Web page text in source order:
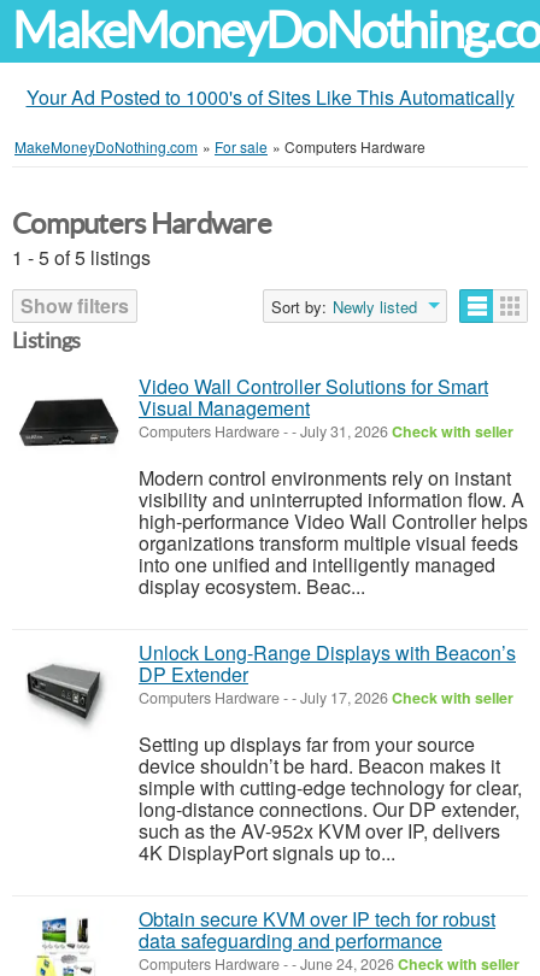
Your Ad Posted to 1000's of Sites Like This Automatically
MakeMoneyDoNothing.com » For sale » Computers Hardware
Computers Hardware
1 - 5 of 5 listings
Show filters
Sort by: Newly listed
Listings
Video Wall Controller Solutions for Smart
Visual Management
Computers Hardware--July 31, 2026Check with seller
Modern control environments rely on instant
visibility and uninterrupted information flow. A
high-performance Video Wall Controller helps
organizations transform multiple visual feeds
into one unified and intelligently managed
display ecosystem. Beac...
Unlock Long-Range Displays with Beacon’s
DP Extender
Computers Hardware--July 17, 2026Check with seller
Setting up displays far from your source
device shouldn’t be hard. Beacon makes it
simple with cutting-edge technology for clear,
long-distance connections. Our DP extender,
such as the AV-952x KVM over IP, delivers
4K DisplayPort signals up to...
Obtain secure KVM over IP tech for robust
data safeguarding and performance
Computers Hardware--June 24, 2026Check with seller